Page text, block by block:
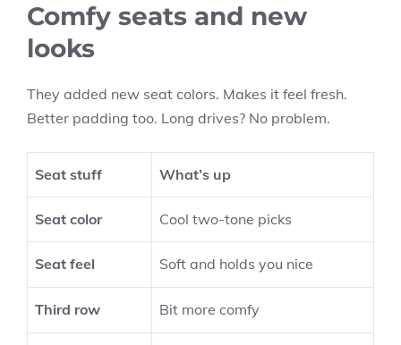
Comfy seats and new
looks
They added new seat colors. Makes it feel fresh.
Better padding too. Long drives? No problem.
Seat stuff What’s up
Seat color Cool two-tone picks
Seat feel Soft and holds you nice
Third row Bit more comfy